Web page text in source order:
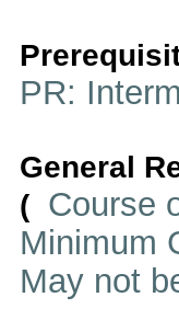
PR:
General
( Course
Minimum
May not